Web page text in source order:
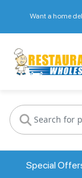
Want a home
Special